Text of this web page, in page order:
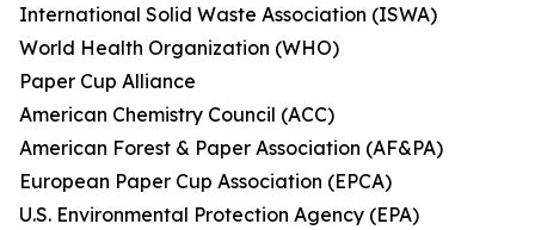
International Solid Waste Association (ISWA)
World Health Organization (WHO)
Paper Cup Alliance
American Chemistry Council (ACC)
American Forest & Paper Association (AF&PA)
European Paper Cup Association (EPCA)
U.S. Environmental Protection Agency (EPA)